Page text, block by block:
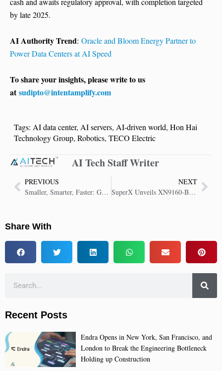
by late 2025.
AI Authority Trend: Oracle and Bloom Energy Partner to
Power Data Centers at AI Speed
To share your insights, please write to us
atsudipto@intentamplify.com
Tags: AI data center, AI servers, AI-driven world, Hon Hai
Technology Group, Robotics, TECO Electric
AI Tech Staff Writer
PREVIOUS
Smaller, Smarter, Faster: Google’s Opal AI Is Built for the Edge
NEXT
SuperX Unveils XN9160-B200 AI Server with NVIDIA Blackwell GPU
Share With
Recent Posts
Endra Opens in New York, San Francisco, and
London to Break the Engineering Bottleneck
Holding up Construction